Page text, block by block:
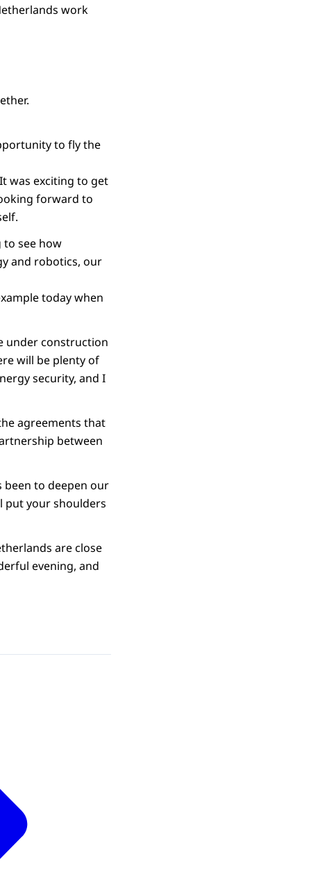
work
to fly the
was exciting to get
forward to
to see how
and robotics, our
today when
under construction
will be plenty of
security, and I
agreements that
between
been to deepen our
put your shoulders
are close
evening, and